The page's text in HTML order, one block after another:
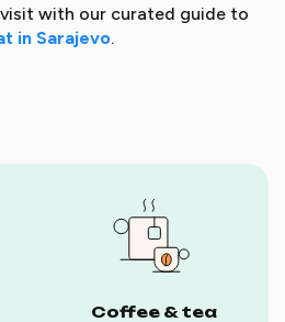
Coffee & tea
with our curated guide to
in Sarajevo.